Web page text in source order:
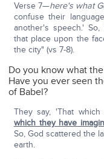
Verse 7—here's what
confuse their
another's speech.'
that place upon the
the city" (vs 7-8).
Do you know what
Have you ever seen
of Babel?
They say, 'That
which they have
So, God scattered the
earth.